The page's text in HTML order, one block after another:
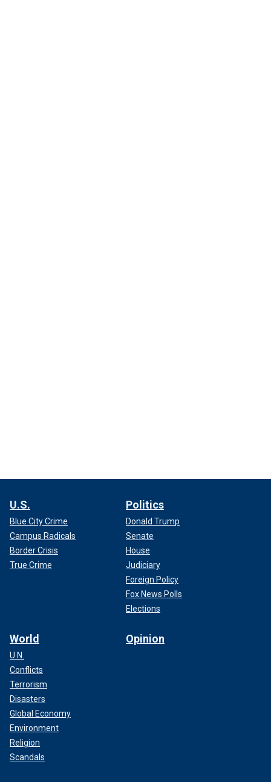
U.S.
Blue City Crime
Campus Radicals
Border Crisis
True Crime
Politics
Donald Trump
Senate
House
Judiciary
Foreign Policy
Fox News Polls
Elections
World
U.N.
Conflicts
Terrorism
Disasters
Global Economy
Environment
Religion
Scandals
Opinion